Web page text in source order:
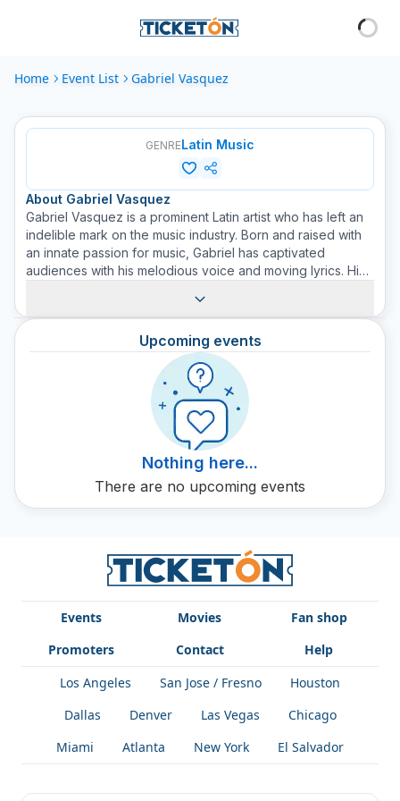
Home Event List Gabriel Vasquez
GENRELatin Music
About Gabriel Vasquez
Gabriel Vasquez is a prominent Latin artist who has left an
indelible mark on the music industry. Born and raised with
an innate passion for music, Gabriel has captivated
audiences with his melodious voice and moving lyrics. His
the hearts of many. Don't miss the opportunity to
experience an unforgettable night with Gabriel Vasquez's
vibrant music. Get your tickets through Ticketon.
Upcoming events
Nothing here...
There are no upcoming events
Events Movies
Fan shop
Promoters
Contact
Help
Los Angeles
San Jose / Fresno
Houston
Dallas
Denver Las Vegas
Chicago
Miami
Atlanta New York El Salvador